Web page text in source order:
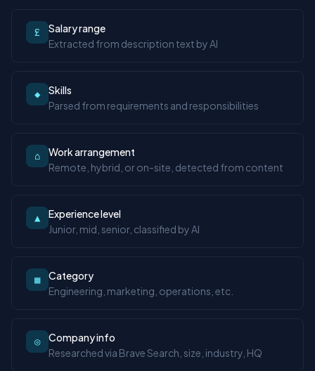
£
Salary range
Extracted from description text by AI
◆
Skills
Parsed from requirements and responsibilities
⌂
Work arrangement
Remote, hybrid, or on-site, detected from content
▲
Experience level
Junior, mid, senior, classified by AI
▦
Category
Engineering, marketing, operations, etc.
◎
Company info
Researched via Brave Search, size, industry, HQ